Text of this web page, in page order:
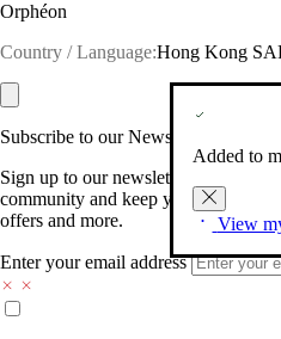
Orphéon
Country / Language:Hong Kong
Added to
View
Subscribe to our Newsletter
Sign up to our newsletter so we
community and keep you posted on
offers and more.
Enter your email address